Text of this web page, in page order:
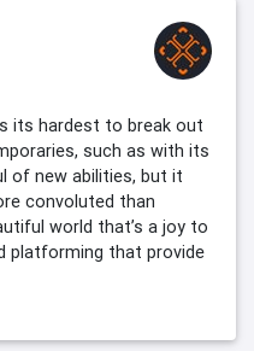
its hardest​​​​​​​ to break out
such as with its
of new abilities, but it
convoluted than
world that’s a joy to
platforming that provide